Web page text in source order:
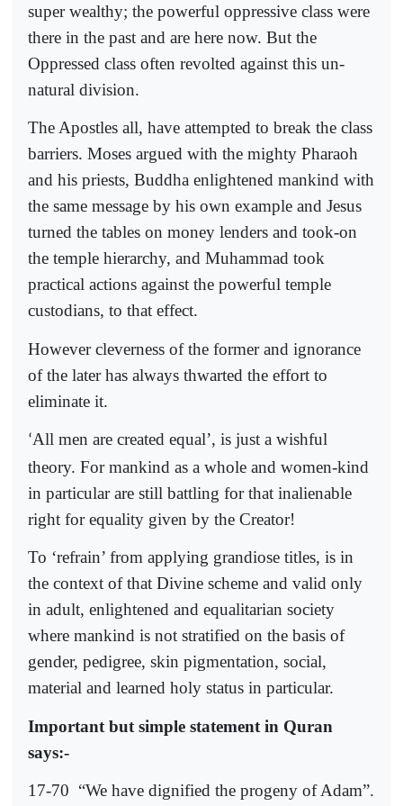
super wealthy; the powerful oppressive class were
there in the past and are here now. But the
Oppressed class often revolted against this un-
natural division.
The Apostles all, have attempted to break the class
barriers. Moses argued with the mighty Pharaoh
and his priests, Buddha enlightened mankind with
the same message by his own example and Jesus
turned the tables on money lenders and took-on
the temple hierarchy, and Muhammad took
practical actions against the powerful temple
custodians, to that effect.
However cleverness of the former and ignorance
of the later has always thwarted the effort to
eliminate it.
‘All men are created equal’, is just a wishful
theory. For mankind as a whole and women-kind
in particular are still battling for that inalienable
right for equality given by the Creator!
To ‘refrain’ from applying grandiose titles, is in
the context of that Divine scheme and valid only
in adult, enlightened and equalitarian society
where mankind is not stratified on the basis of
gender, pedigree, skin pigmentation, social,
material and learned holy status in particular.
Important but simple statement in Quran
says:-
17-70 “We have dignified the progeny of Adam”.